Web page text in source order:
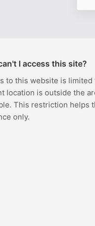
I access this site?
to this website is
location is outside the
This restriction helps
only.